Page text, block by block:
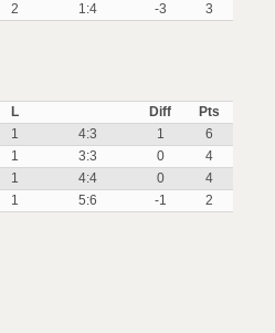
2 1:4 -3 3
L Diff
Pts
1 4:3 1
6
1 3:3 0
4
1 4:4 0
4
1 5:6 -1 2